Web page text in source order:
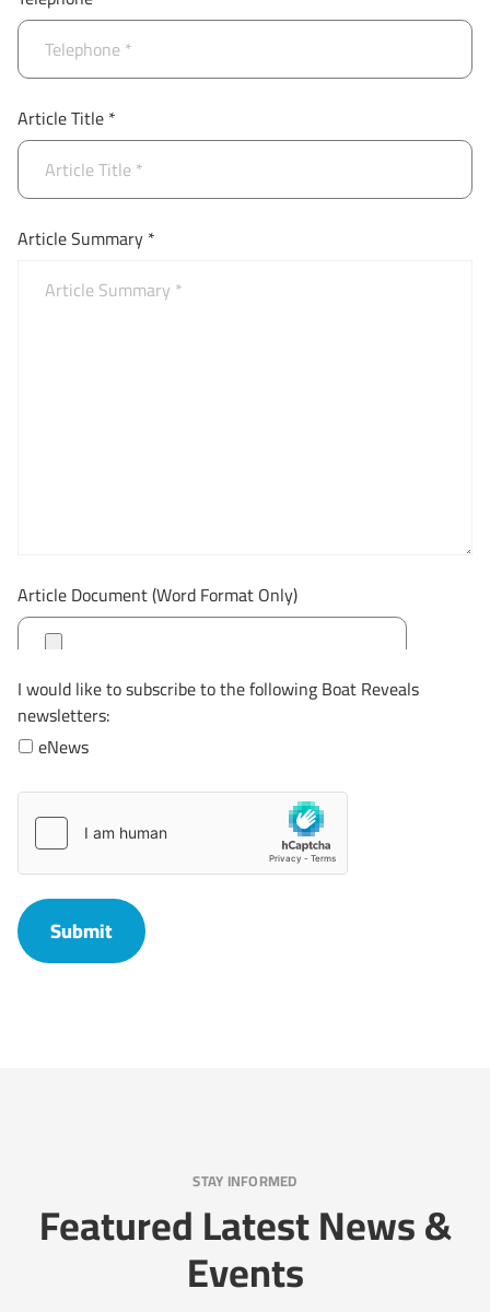
Article Title *
Article Summary *
Article Document (Word Format Only)
I would like to subscribe to the following Boat Reveals
newsletters:
eNews
STAY INFORMED
Featured Latest News &
Events